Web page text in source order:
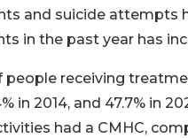
and suicide attempts
in the past year has
people receiving
in 2014, and 47.7% in
had a CMHC,